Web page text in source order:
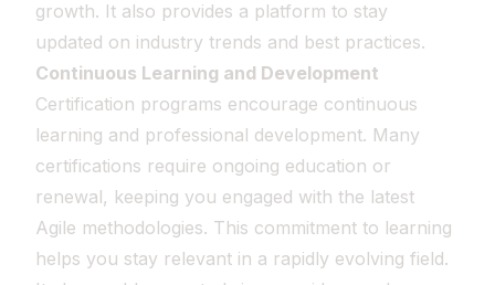
growth. It also provides a platform to stay
updated on industry trends and best practices.
Continuous Learning and Development
Certification programs encourage continuous
learning and professional development. Many
certifications require ongoing education or
renewal, keeping you engaged with the latest
Agile methodologies. This commitment to learning
helps you stay relevant in a rapidly evolving field.